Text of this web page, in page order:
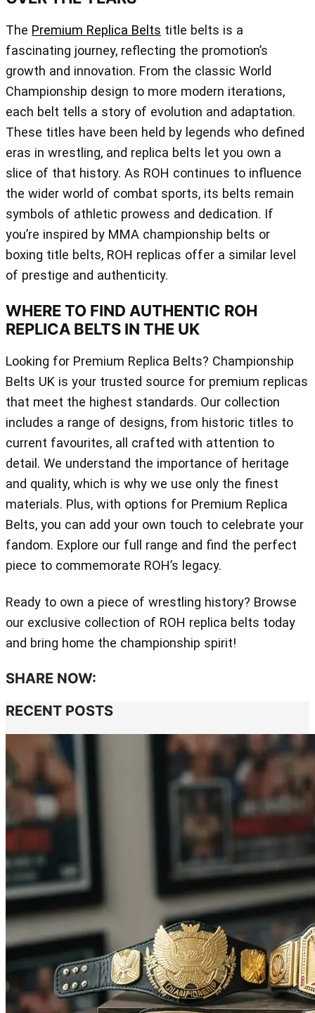
The Premium Replica Belts title belts is a
fascinating journey, reflecting the promotion’s
growth and innovation. From the classic World
Championship design to more modern iterations,
each belt tells a story of evolution and adaptation.
These titles have been held by legends who defined
eras in wrestling, and replica belts let you own a
slice of that history. As ROH continues to influence
the wider world of combat sports, its belts remain
symbols of athletic prowess and dedication. If
you’re inspired by MMA championship belts or
boxing title belts, ROH replicas offer a similar level
of prestige and authenticity.
WHERE TO FIND AUTHENTIC ROH
REPLICA BELTS IN THE UK
Looking for Premium Replica Belts? Championship
Belts UK is your trusted source for premium replicas
that meet the highest standards. Our collection
includes a range of designs, from historic titles to
current favourites, all crafted with attention to
detail. We understand the importance of heritage
and quality, which is why we use only the finest
materials. Plus, with options for Premium Replica
Belts, you can add your own touch to celebrate your
fandom. Explore our full range and find the perfect
piece to commemorate ROH’s legacy.
Ready to own a piece of wrestling history? Browse
our exclusive collection of ROH replica belts today
and bring home the championship spirit!
SHARE NOW:
RECENT POSTS